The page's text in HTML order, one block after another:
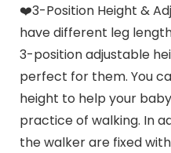
❤️3-Position Height &
have different leg
3-position adjustable
perfect for them. You
height to help your
practice of walking. In
the walker are fixed